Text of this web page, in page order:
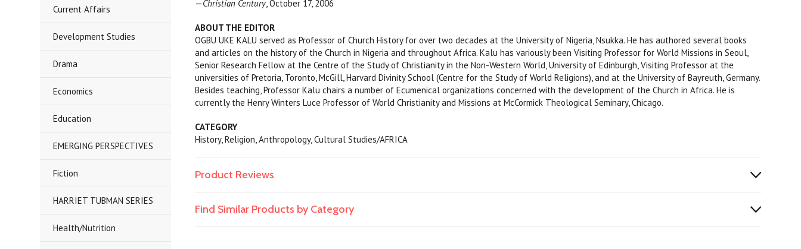
Current Affairs
Development Studies
Drama
Economics
Education
EMERGING PERSPECTIVES
Fiction
HARRIET TUBMAN SERIES
Health/Nutrition
—Christian Century, October 17, 2006
ABOUT THE EDITOR
OGBU UKE KALU served as Professor of Church History for over two decades at the University of Nigeria, Nsukka. He has authored several books
and articles on the history of the Church in Nigeria and throughout Africa. Kalu has variously been Visiting Professor for World Missions in Seoul,
Senior Research Fellow at the Centre of the Study of Christianity in the Non-Western World, University of Edinburgh, Visiting Professor at the
universities of Pretoria, Toronto, McGill, Harvard Divinity School (Centre for the Study of World Religions), and at the University of Bayreuth, Germany.
Besides teaching, Professor Kalu chairs a number of Ecumenical organizations concerned with the development of the Church in Africa. He is
currently the Henry Winters Luce Professor of World Christianity and Missions at McCormick Theological Seminary, Chicago.
CATEGORY
History, Religion, Anthropology, Cultural Studies/AFRICA
Product Reviews
Find Similar Products by Category